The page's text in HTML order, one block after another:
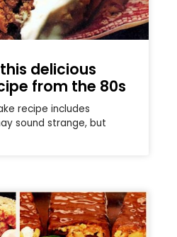
delicious
from the 80s
recipe includes
sound strange, but